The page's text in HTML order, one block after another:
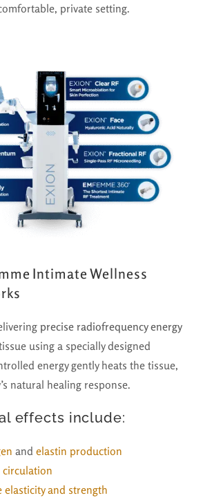
private setting.
Intimate Wellness
precise radiofrequency energy
using a specially designed
energy gently heats the tissue,
natural healing response.
effects include:
and elastin production
elasticity and strength